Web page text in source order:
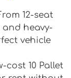
12-seat
heavy-
vehicle
cost 10 Pallet